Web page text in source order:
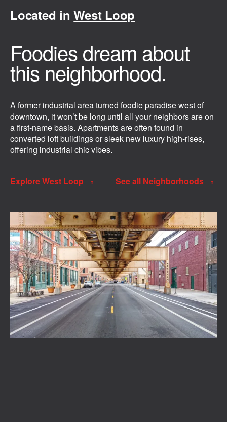
Located inWest Loop
Foodies dream about
this neighborhood.
A former industrial area turned foodie paradise west of
downtown, it won’t be long until all your neighbors are on
a first-name basis. Apartments are often found in
converted loft buildings or sleek new luxury high-rises,
offering industrial chic vibes.
Explore West Loop See all Neighborhoods